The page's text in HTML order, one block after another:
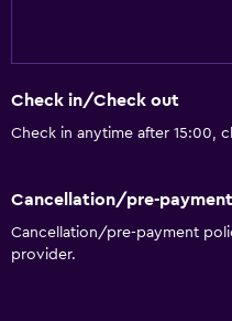
Upper floors accessible by
Designated smoking area
Bathroom
Shower
Bathtub
Check in/Check out
Check in anytime after 15:00,
Cancellation/pre-payment
Cancellation/pre-payment
provider.